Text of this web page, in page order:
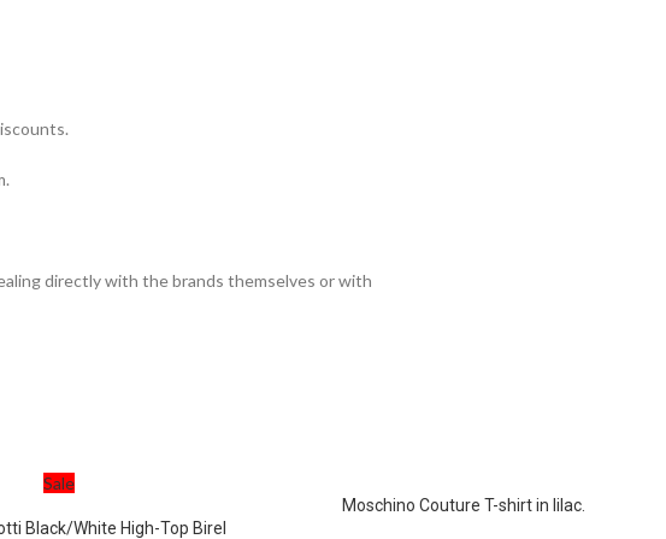
directly with the brands themselves or with
Sale
Black/White High-Top Birel
Moschino Couture T-shirt in lilac.